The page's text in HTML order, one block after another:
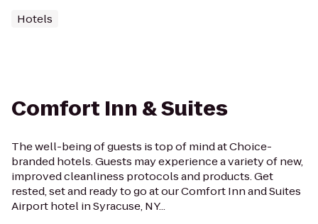
Hotels
Comfort Inn & Suites
The well-being of guests is top of mind at Choice-
branded hotels. Guests may experience a variety of new,
improved cleanliness protocols and products. Get
rested, set and ready to go at our Comfort Inn and Suites
Airport hotel in Syracuse, NY...